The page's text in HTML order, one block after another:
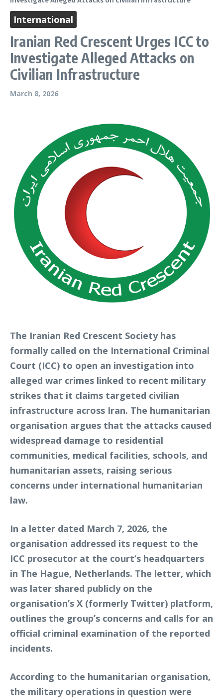
International
Iranian Red Crescent Urges ICC to
Investigate Alleged Attacks on
Civilian Infrastructure
March 8, 2026
The Iranian Red Crescent Society has
formally called on the International Criminal
Court (ICC) to open an investigation into
alleged war crimes linked to recent military
strikes that it claims targeted civilian
infrastructure across Iran. The humanitarian
organisation argues that the attacks caused
widespread damage to residential
communities, medical facilities, schools, and
humanitarian assets, raising serious
concerns under international humanitarian
law.
In a letter dated March 7, 2026, the
organisation addressed its request to the
ICC prosecutor at the court’s headquarters
in The Hague, Netherlands. The letter, which
was later shared publicly on the
organisation’s X (formerly Twitter) platform,
outlines the group’s concerns and calls for an
official criminal examination of the reported
incidents.
According to the humanitarian organisation,
the military operations in question were